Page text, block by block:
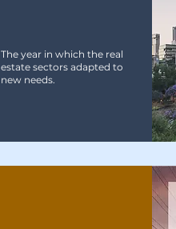
The year in which the real
estate sectors adapted to
new needs.